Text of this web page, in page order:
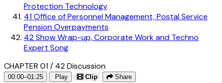
Protection Technology
41Office of Personnel Management, Postal Service
Pension Overpayments
42Show Wrap-up, Corporate Work and Techno
Expert Song
CHAPTER 01 / 42Discussion
00:00–01:25 Play Clip Share